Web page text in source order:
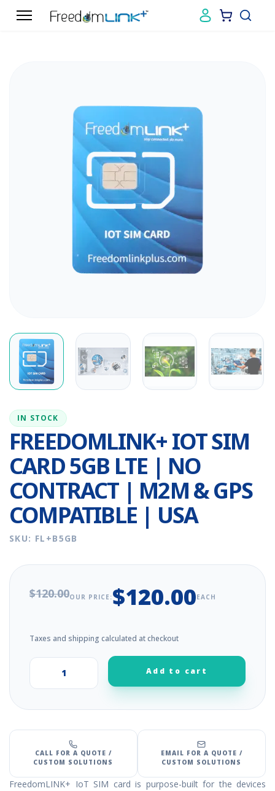
FREEDOMLINK+ IOT SIM
CARD 5GB LTE | NO
CONTRACT | M2M & GPS
COMPATIBLE | USA
SKU: FL+B5GB
$120.00OUR PRICE:$120.00EACH
Taxes and shipping calculated at checkout
IN STOCK
Add to cart
CALL FOR A QUOTE /
CUSTOM SOLUTIONS
EMAIL FOR A QUOTE /
CUSTOM SOLUTIONS
FreedomLINK+ IoT SIM card is purpose-built for the devices